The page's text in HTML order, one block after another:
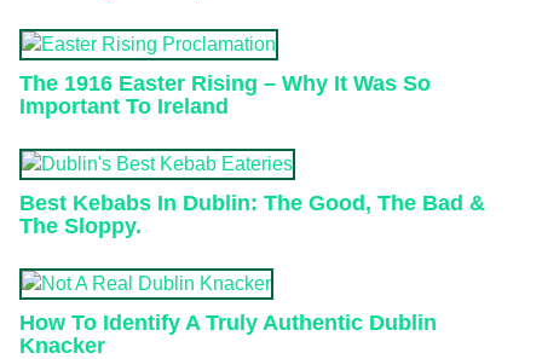
The 1916 Easter Rising – Why It Was So
Important To Ireland
Best Kebabs In Dublin: The Good, The Bad &
The Sloppy.
How To Identify A Truly Authentic Dublin
Knacker